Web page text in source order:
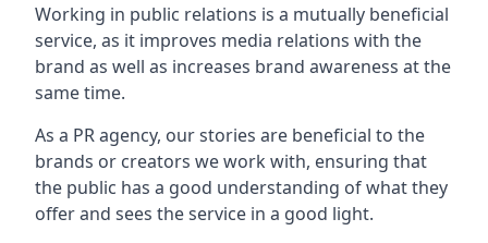
Working in public relations is a mutually beneficial
service, as it improves media relations with the
brand as well as increases brand awareness at the
same time.
As a PR agency, our stories are beneficial to the
brands or creators we work with, ensuring that
the public has a good understanding of what they
offer and sees the service in a good light.